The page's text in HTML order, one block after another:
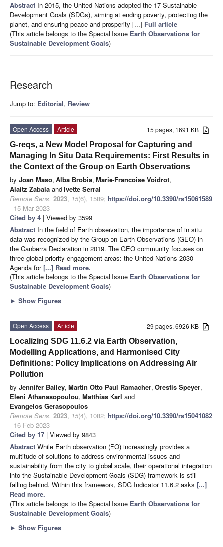
Abstract In 2015, the United Nations adopted the 17 Sustainable
Development Goals (SDGs), aiming at ending poverty, protecting the
planet, and ensuring peace and prosperity [...] Full article
(This article belongs to the Special Issue Earth Observations for
Sustainable Development Goals)
Research
Jump to: Editorial, Review
15 pages, 1691 KB
Open Access
Article
G-reqs, a New Model Proposal for Capturing and
Managing In Situ Data Requirements: First Results in
the Context of the Group on Earth Observations
by Joan Maso, Alba Brobia, Marie-Francoise Voidrot,
Alaitz Zabala andIvette Serral
Remote Sens. 2023, 15(6), 1589; https://doi.org/10.3390/rs15061589
- 15 Mar 2023
Cited by 4 | Viewed by 3599
Abstract In the field of Earth observation, the importance of in situ
data was recognized by the Group on Earth Observations (GEO) in
the Canberra Declaration in 2019. The GEO community focuses on
three global priority engagement areas: the United Nations 2030
Agenda for[...] Read more.
(This article belongs to the Special Issue Earth Observations for
Sustainable Development Goals)
► Show Figures
29 pages, 6926 KB
Open Access
Article
Localizing SDG 11.6.2 via Earth Observation,
Modelling Applications, and Harmonised City
Definitions: Policy Implications on Addressing Air
Pollution
by Jennifer Bailey, Martin Otto Paul Ramacher, Orestis Speyer,
Eleni Athanasopoulou, Matthias Karl and
Evangelos Gerasopoulos
Remote Sens. 2023, 15(4), 1082; https://doi.org/10.3390/rs15041082
- 16 Feb 2023
Cited by 17 | Viewed by 9843
Abstract While Earth observation (EO) increasingly provides a
multitude of solutions to address environmental issues and
sustainability from the city to global scale, their operational integration
into the Sustainable Development Goals (SDG) framework is still
falling behind. Within this framework, SDG Indicator 11.6.2 asks [...]
Read more.
(This article belongs to the Special Issue Earth Observations for
Sustainable Development Goals)
► Show Figures